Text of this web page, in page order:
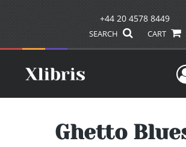
+44 20 4578 8449
SEARCH CART
Ghetto